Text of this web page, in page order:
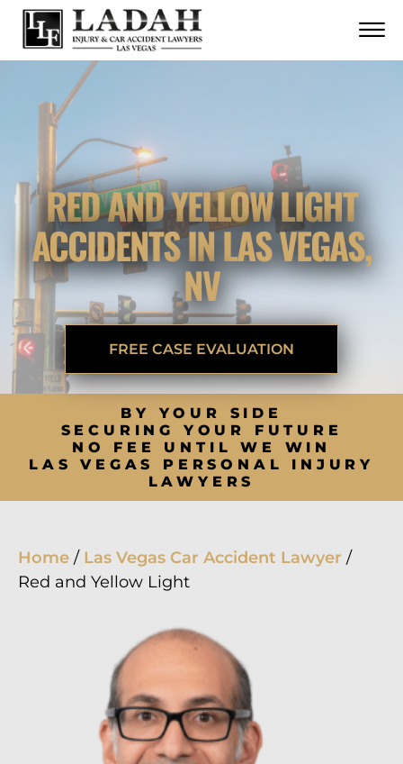
Skip to Main Content
☰
CALL US NOW
CONTACT
RED AND YELLOW LIGHT
ACCIDENTS IN LAS VEGAS,
NV
FREE CASE EVALUATION
BY YOUR SIDE
SECURING YOUR FUTURE
NO FEE UNTIL WE WIN
LAS VEGAS PERSONAL INJURY
LAWYERS
Home / Las Vegas Car Accident Lawyer /
Red and Yellow Light